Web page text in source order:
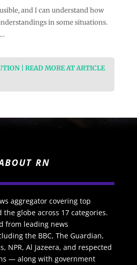
and I can understand how
in some situations.
| READ MORE AT ARTICLE
RN
aggregator covering top
globe across 17 categories.
from leading news
the BBC, The Guardian,
NPR, Al Jazeera, and respected
— along with government